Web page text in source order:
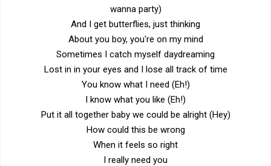
wanna party)
And I get butterflies, just thinking
About you boy, you're on my mind
Sometimes I catch myself daydreaming
Lost in in your eyes and I lose all track of time
You know what I need (Eh!)
I know what you like (Eh!)
Put it all together baby we could be alright (Hey)
How could this be wrong
When it feels so right
I really need you